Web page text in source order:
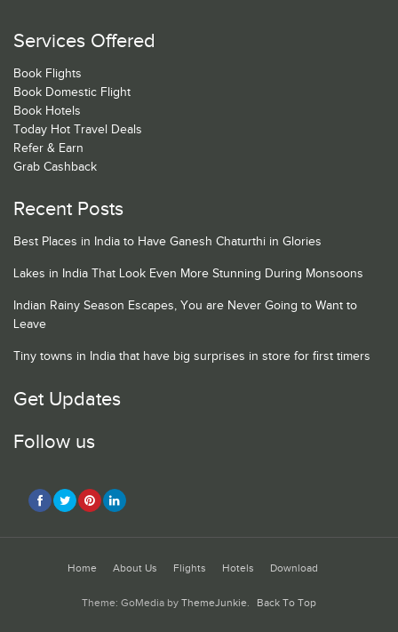
Services Offered
Book Flights
Book Domestic Flight
Book Hotels
Today Hot Travel Deals
Refer & Earn
Grab Cashback
Recent Posts
Best Places in India to Have Ganesh Chaturthi in Glories
Lakes in India That Look Even More Stunning During Monsoons
Indian Rainy Season Escapes, You are Never Going to Want to
Leave
Tiny towns in India that have big surprises in store for first timers
Get Updates
Follow us
Home About Us Flights Hotels Download
Theme: GoMedia by ThemeJunkie. Back To Top